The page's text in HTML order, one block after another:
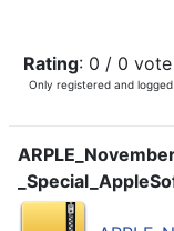
Rating: 0 / 0 vote
Only registered and